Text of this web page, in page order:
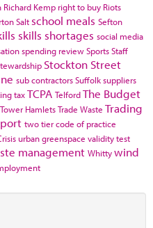
Richard Kemp right to buy Riots
Salt school meals Sefton
skills shortages social media
spending reviewSportsStaff
Stockton Street
sub contractorsSuffolksuppliers
taxTCPA TelfordThe Budget
Tower HamletsTrade Waste Trading
two tier code of practice
urban greenspace validity test
management Whittywind